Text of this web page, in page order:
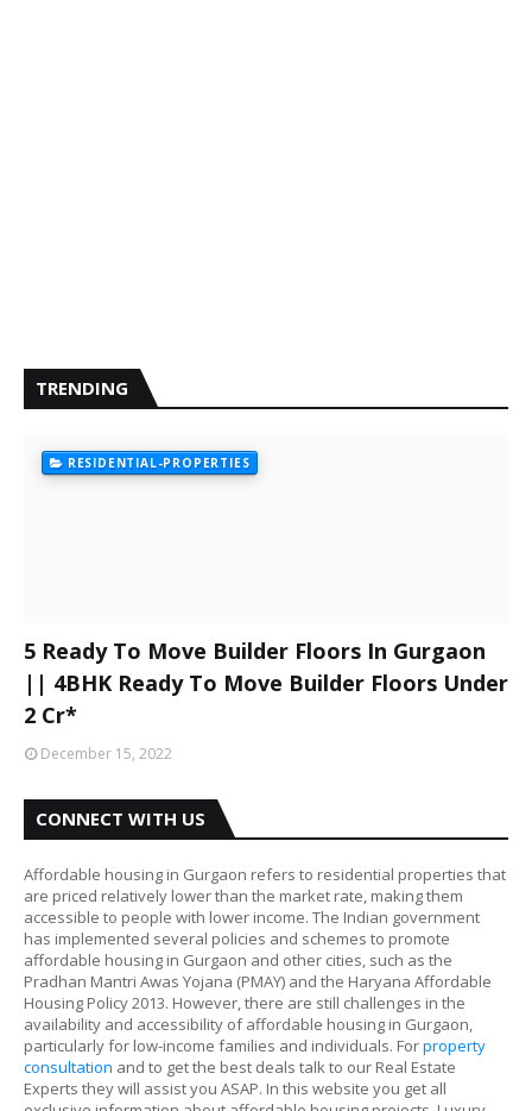
TRENDING
RESIDENTIAL-PROPERTIES
5 Ready To Move Builder Floors In Gurgaon
|| 4BHK Ready To Move Builder Floors Under
2 Cr*
December 15, 2022
CONNECT WITH US
Affordable housing in Gurgaon refers to residential properties that
are priced relatively lower than the market rate, making them
accessible to people with lower income. The Indian government
has implemented several policies and schemes to promote
affordable housing in Gurgaon and other cities, such as the
Pradhan Mantri Awas Yojana (PMAY) and the Haryana Affordable
Housing Policy 2013. However, there are still challenges in the
availability and accessibility of affordable housing in Gurgaon,
particularly for low-income families and individuals. Forproperty
consultation and to get the best deals talk to our Real Estate
Experts they will assist you ASAP. In this website you get all